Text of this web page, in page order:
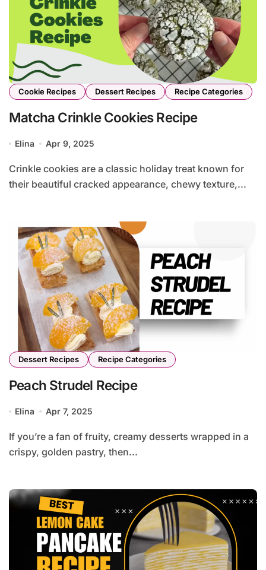
Cookie Recipes Dessert Recipes Recipe Categories
Matcha Crinkle Cookies Recipe
Elina Apr 9, 2025
Crinkle cookies are a classic holiday treat known for
their beautiful cracked appearance, chewy texture,...
Dessert Recipes Recipe Categories
Peach Strudel Recipe
Elina Apr 7, 2025
If you’re a fan of fruity, creamy desserts wrapped in a
crispy, golden pastry, then...